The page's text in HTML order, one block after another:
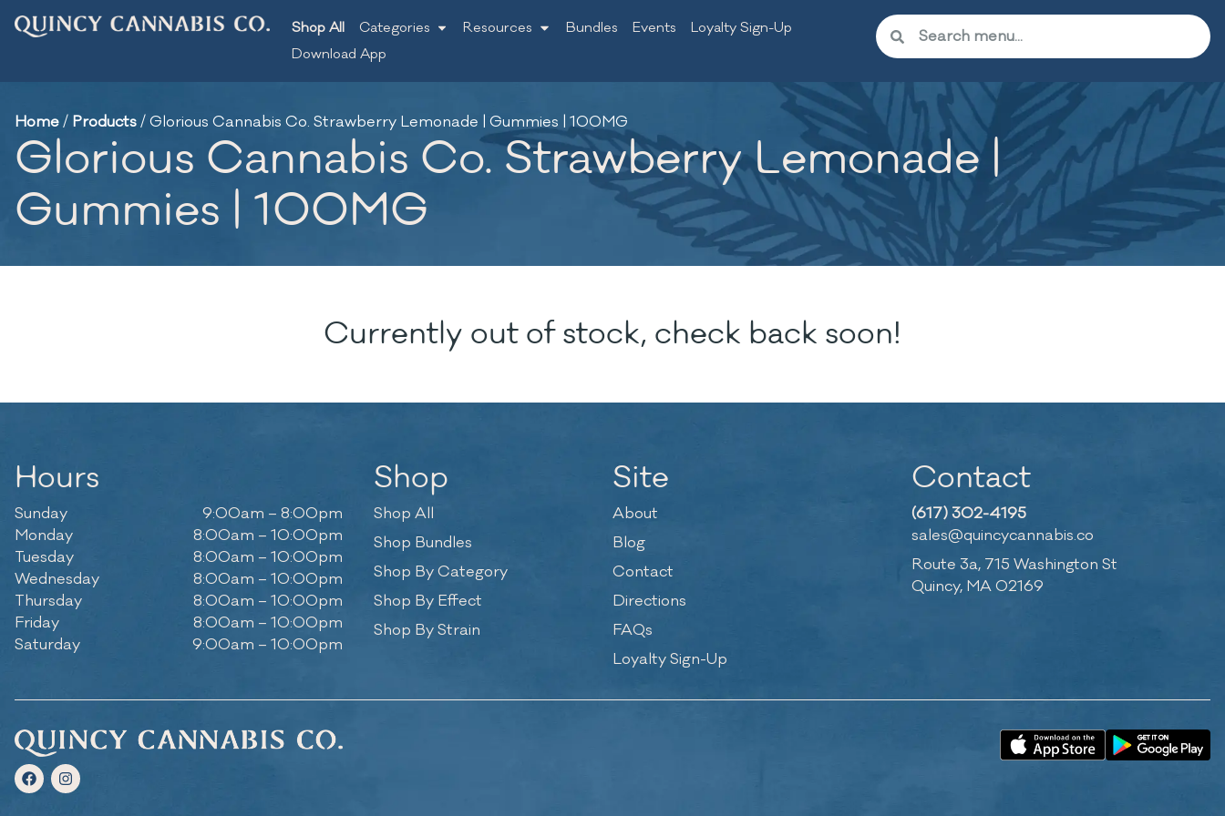
Shop All Categories Resources Bundles Events
Loyalty Sign-Up
Download App
Home/ Products/Glorious Cannabis Co. Strawberry Lemonade | Gummies | 100MG
Glorious Cannabis Co. Strawberry Lemonade |
Gummies | 100MG
Currently out of stock, check back soon!
Hours
Sunday
9:00am – 8:00pm
Monday
8:00am – 10:00pm
Tuesday
8:00am – 10:00pm
Wednesday
8:00am – 10:00pm
Thursday
8:00am – 10:00pm
Friday
8:00am – 10:00pm
Saturday
9:00am – 10:00pm
Shop
Shop All
Shop Bundles
Shop By Category
Shop By Effect
Shop By Strain
Site
About
Blog
Contact
Directions
FAQs
Loyalty Sign-Up
Contact
(617) 302-4195
sales@quincycannabis.co
Route 3a, 715 Washington St
Quincy, MA 02169